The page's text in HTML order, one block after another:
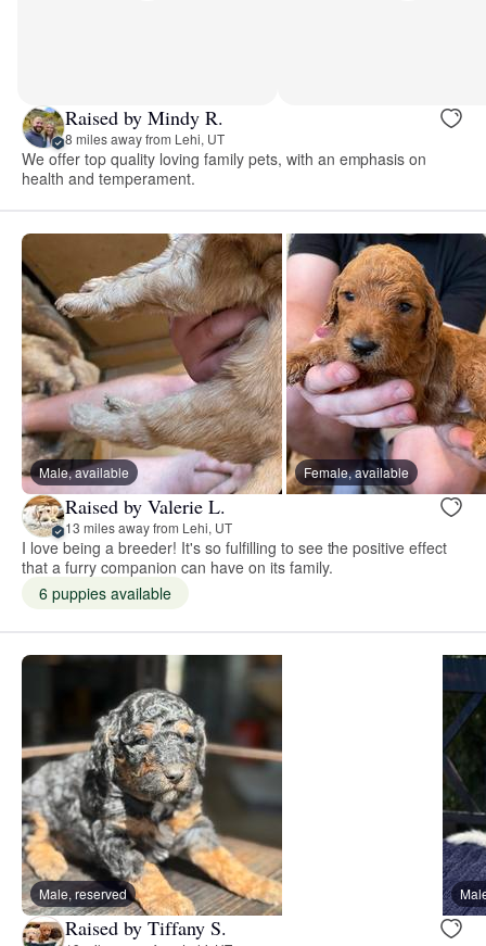
Raised by Mindy R.
8 miles away from Lehi, UT
We offer top quality loving family pets, with an emphasis on
health and temperament.
Male, available Female, available
Raised by Valerie L.
13 miles away from Lehi, UT
I love being a breeder! It's so fulfilling to see the positive effect
that a furry companion can have on its family.
6 puppies available
Male, reserved
Raised by Tiffany S.